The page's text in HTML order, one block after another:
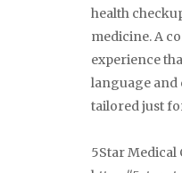
health
medicine. A
experience
language
tailored just
5Star Medical